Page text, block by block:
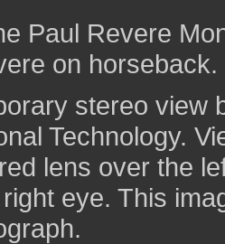
Paul Revere
on horseback.
stereo view
Technology.
lens over the
eye. This